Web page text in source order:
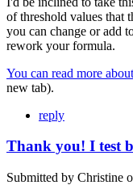
of threshold values that
you can change or add
rework your formula.
You can read more
new tab).
reply
Thank you! I test
Submitted by Christine